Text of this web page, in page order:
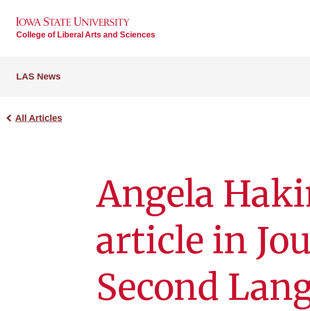
College of Liberal Arts and Sciences
LAS News
All Articles
Angela
article in
Second